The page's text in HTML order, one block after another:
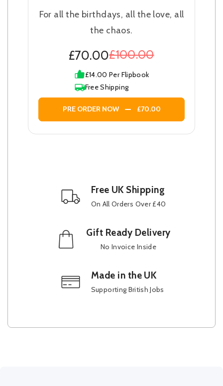
For all the birthdays, all the love, all
the chaos.
£70.00£100.00
£14.00 Per Flipbook
Free Shipping
PRE ORDER NOW £70.00
Free UK Shipping
On All Orders Over £40
Gift Ready Delivery
No Invoice Inside
Made in the UK
Supporting British Jobs